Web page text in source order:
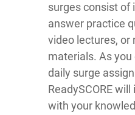
surges consist of
answer practice
video lectures, or
materials. As
daily surge
ReadySCORE
with your